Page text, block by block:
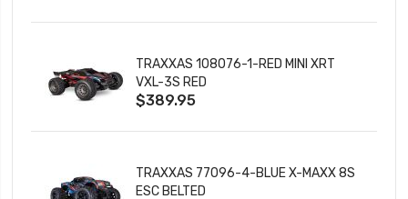
TRAXXAS 108076-1-RED MINI XRT
VXL-3S RED
$389.95
TRAXXAS 77096-4-BLUE X-MAXX 8S
ESC BELTED